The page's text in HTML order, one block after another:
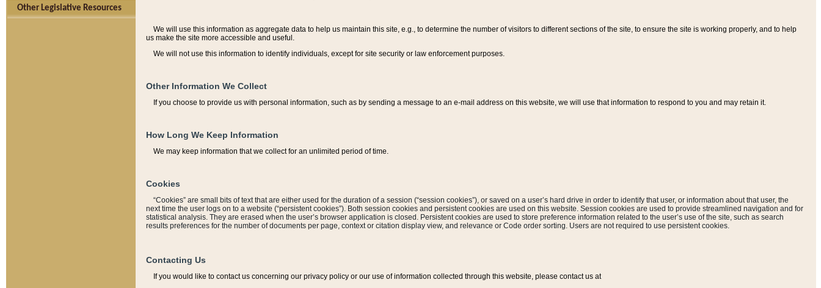
Other Legislative Resources
We will use this information as aggregate data to help us maintain this site, e.g., to determine the number of visitors to different sections of the site, to ensure the site is working properly, and to help
us make the site more accessible and useful.
We will not use this information to identify individuals, except for site security or law enforcement purposes.
Other Information We Collect
If you choose to provide us with personal information, such as by sending a message to an e-mail address on this website, we will use that information to respond to you and may retain it.
How Long We Keep Information
We may keep information that we collect for an unlimited period of time.
Cookies
“Cookies” are small bits of text that are either used for the duration of a session (“session cookies”), or saved on a user’s hard drive in order to identify that user, or information about that user, the
next time the user logs on to a website (“persistent cookies”). Both session cookies and persistent cookies are used on this website. Session cookies are used to provide streamlined navigation and for
statistical analysis. They are erased when the user’s browser application is closed. Persistent cookies are used to store preference information related to the user’s use of the site, such as search
results preferences for the number of documents per page, context or citation display view, and relevance or Code order sorting. Users are not required to use persistent cookies.
Contacting Us
If you would like to contact us concerning our privacy policy or our use of information collected through this website, please contact us at